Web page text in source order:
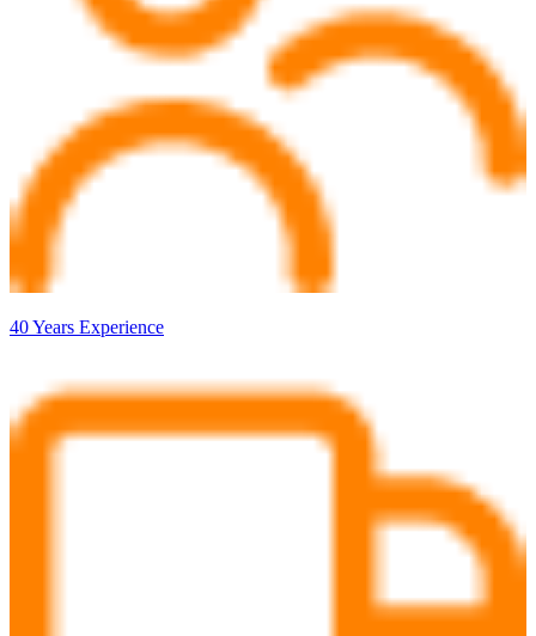
40 Years Experience